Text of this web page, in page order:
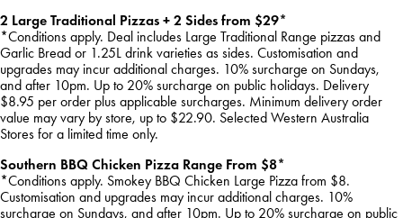
2 Large Traditional Pizzas + 2 Sides from $29*
*Conditions apply. Deal includes Large Traditional Range pizzas and
Garlic Bread or 1.25L drink varieties as sides. Customisation and
upgrades may incur additional charges. 10% surcharge on Sundays,
and after 10pm. Up to 20% surcharge on public holidays. Delivery
$8.95 per order plus applicable surcharges. Minimum delivery order
value may vary by store, up to $22.90. Selected Western Australia
Stores for a limited time only.
Southern BBQ Chicken Pizza Range From $8*
*Conditions apply. Smokey BBQ Chicken Large Pizza from $8.
Customisation and upgrades may incur additional charges. 10%
surcharge on Sundays, and after 10pm. Up to 20% surcharge on public